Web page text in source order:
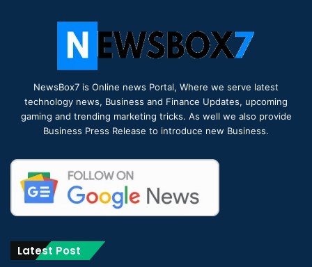
NewsBox7 is Online news Portal, Where we serve latest
technology news, Business and Finance Updates, upcoming
gaming and trending marketing tricks. As well we also provide
Business Press Release to introduce new Business.
Latest Post